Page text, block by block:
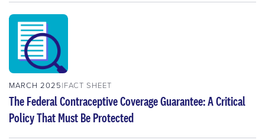
MARCH 2025 FACT SHEET
The Federal Contraceptive Coverage Guarantee: A Critical
Policy That Must Be Protected